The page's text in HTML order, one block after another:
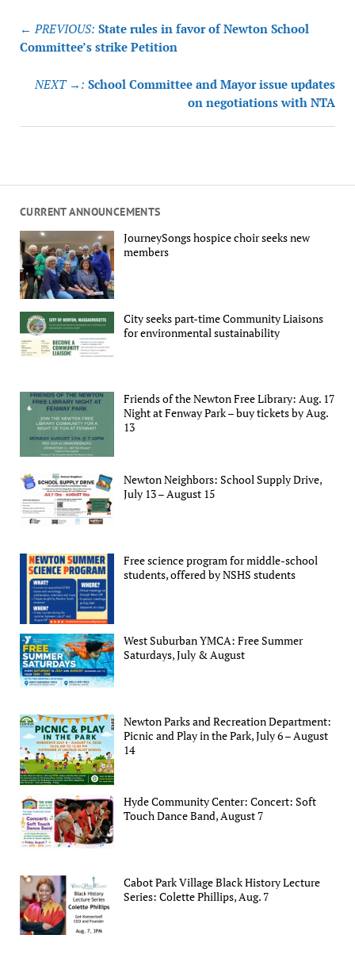
CURRENT ANNOUNCEMENTS
JourneySongs hospice choir seeks new
members
City seeks part-time Community Liaisons
for environmental sustainability
Friends of the Newton Free Library: Aug. 17
Night at Fenway Park – buy tickets by Aug.
13
Newton Neighbors: School Supply Drive,
July 13 – August 15
Free science program for middle-school
students, offered by NSHS students
West Suburban YMCA: Free Summer
Saturdays, July & August
Newton Parks and Recreation Department:
Picnic and Play in the Park, July 6 – August
14
Hyde Community Center: Concert: Soft
Touch Dance Band, August 7
Cabot Park Village Black History Lecture
Series: Colette Phillips, Aug. 7
Post
navigation
← PREVIOUS: State rules in favor of Newton School
Committee’s strike Petition
NEXT →: School Committee and Mayor issue updates
on negotiations with NTA